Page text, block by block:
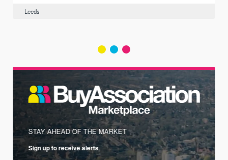
Leeds
STAY AHEAD OF THE MARKET
Sign up to receive alerts